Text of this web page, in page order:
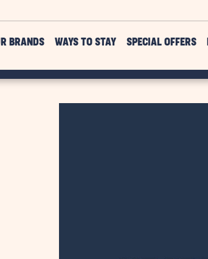
BRANDS WAYS TO STAY SPECIAL OFFERS